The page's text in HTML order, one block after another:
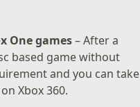
One games– After a
based game without
and you can take
Xbox 360.